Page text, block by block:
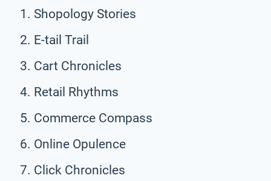
Shopology Stories
E-tail Trail
Cart Chronicles
Retail Rhythms
Commerce Compass
Online Opulence
Click Chronicles